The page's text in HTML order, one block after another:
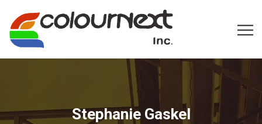
Stephanie Gaskel